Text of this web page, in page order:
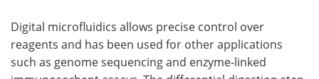
Digital microfluidics allows precise control over
reagents and has been used for other applications
such as genome sequencing and enzyme-linked